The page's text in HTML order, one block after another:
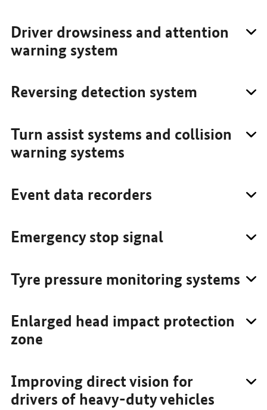
Driver drowsiness and attention
warning system
Reversing detection system
Turn assist systems and collision
warning systems
Event data recorders
Emergency stop signal
Tyre pressure monitoring systems
Enlarged head impact protection
zone
Improving direct vision for
drivers of heavy-duty vehicles